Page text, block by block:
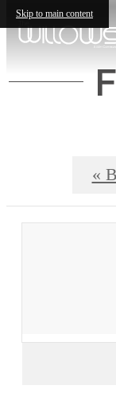
Skip to main content
«